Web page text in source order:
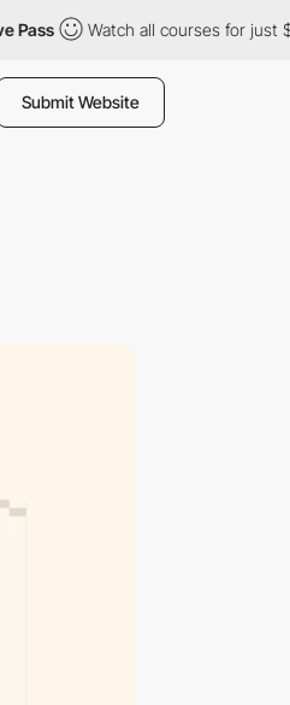
Watch all courses for just $12/
Submit Website